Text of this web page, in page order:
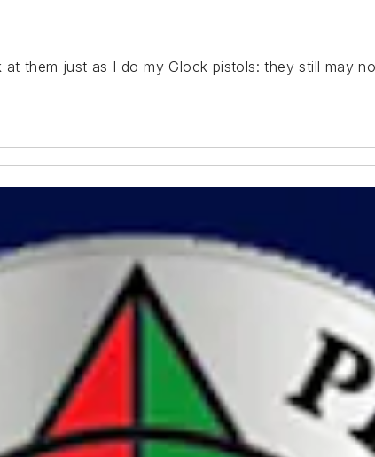
them just as I do my Glock pistols: they still may